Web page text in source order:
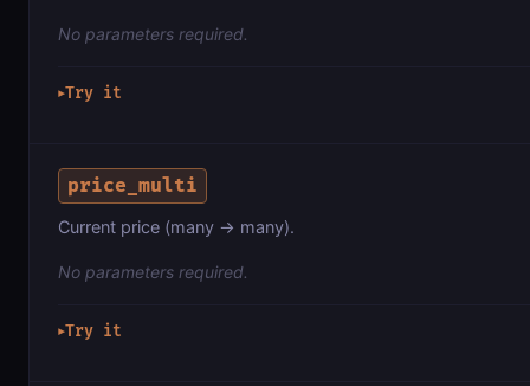
No parameters required.
▶Try it
price_multi
Current price (many → many).
No parameters required.
▶Try it